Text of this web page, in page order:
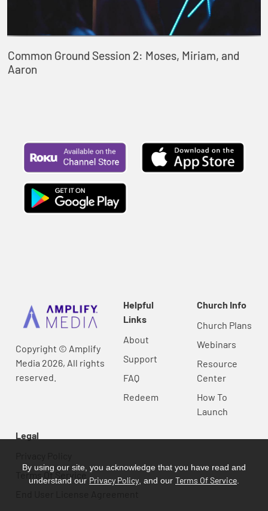
Common Ground Session 2: Moses, Miriam, and
Aaron
Copyright © Amplify
Media 2026, All rights
reserved.
Helpful
Links
About
Support
FAQ
Redeem
Church Info
Church Plans
Webinars
Resource
Center
How To
Launch
Legal
Terms Of Service
By using our site, you acknowledge that you have read and
understand our Privacy Policy , and our Terms Of Service